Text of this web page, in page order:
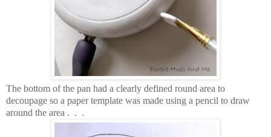
The bottom of the pan had a clearly defined round area to
decoupage so a paper template was made using a pencil to draw
around the area . . .